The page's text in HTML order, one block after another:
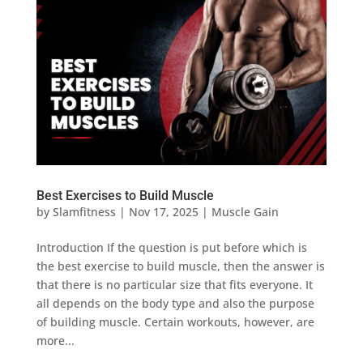
Best Exercises to Build Muscle
by Slamfitness | Nov 17, 2025| Muscle Gain
Introduction If the question is put before which is
the best exercise to build muscle, then the answer is
that there is no particular size that fits everyone. It
all depends on the body type and also the purpose
of building muscle. Certain workouts, however, are
more...